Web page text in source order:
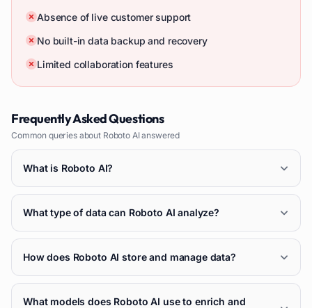
Absence of live customer support
No built-in data backup and recovery
Limited collaboration features
Frequently Asked Questions
Common queries about Roboto AIanswered
What is Roboto AI?
What type of data can Roboto AI analyze?
How does Roboto AI store and manage data?
What models does Roboto AI use to enrich and